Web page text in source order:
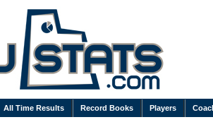
All Time Results Record Books Players